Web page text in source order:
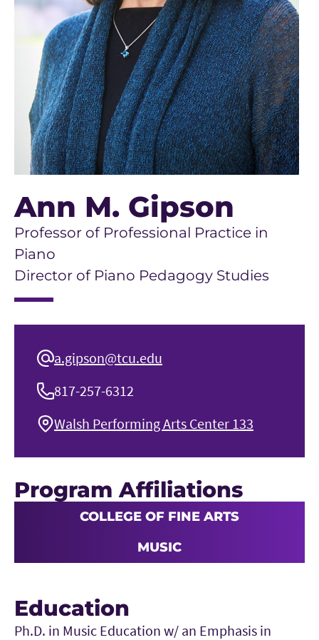
Ann M. Gipson
Professor of Professional Practice in
Piano
Director of Piano Pedagogy Studies
a.gipson@tcu.edu
817-257-6312
Walsh Performing Arts Center 133
Program Affiliations
COLLEGE OF FINE ARTS
MUSIC
Education
Ph.D. in Music Education w/ an Emphasis in